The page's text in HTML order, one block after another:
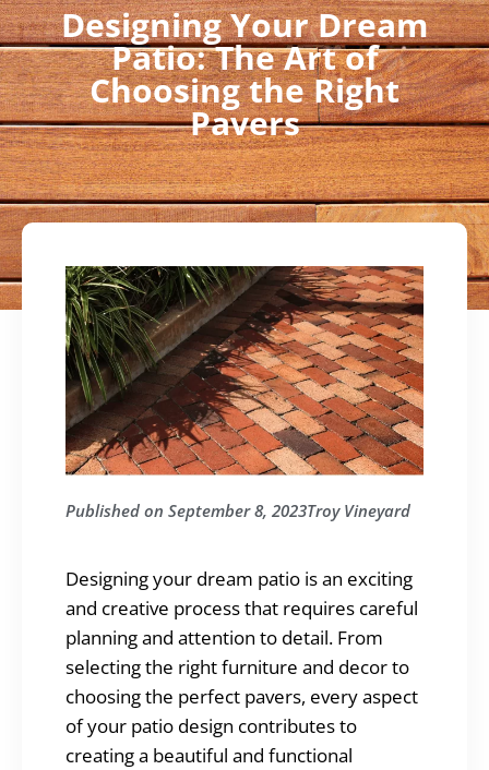
Designing Your Dream
Patio: The Art of
Choosing the Right
Pavers
Published on September 8, 2023Troy Vineyard
Designing your dream patio is an exciting
and creative process that requires careful
planning and attention to detail. From
selecting the right furniture and decor to
choosing the perfect pavers, every aspect
of your patio design contributes to
creating a beautiful and functional